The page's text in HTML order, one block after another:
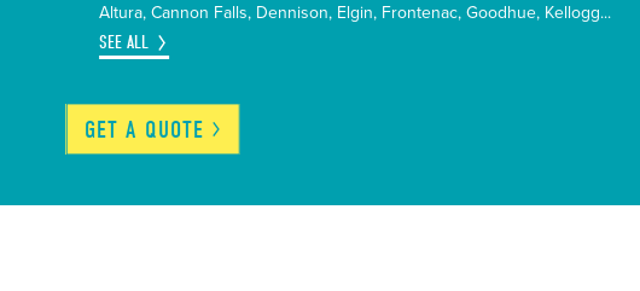
Altura Cannon Falls Dennison Elgin Frontenac Goodhue Kellogg
SEE ALL
GET A QUOTE